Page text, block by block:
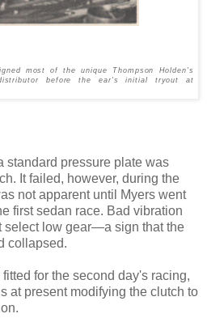
most of the unique Thompson Holden's
before the ear's initial tryout at
standard pressure plate was
It failed, however, during the
not apparent until Myers went
first sedan race. Bad vibration
select low gear—a sign that the
collapsed.
for the second day's racing,
at pre­sent modifying the clutch to